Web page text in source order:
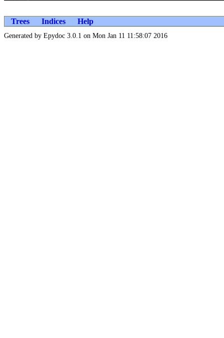
Trees Indices Help
Generated by Epydoc 3.0.1 on Mon Jan 11 11:58:07 2016